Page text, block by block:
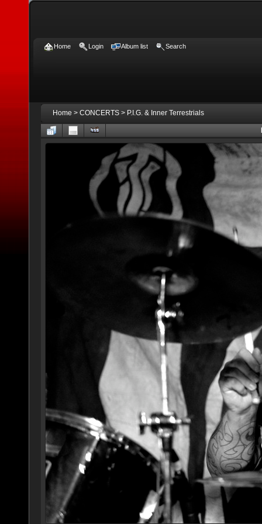
Home Login Album list Search
Home > CONCERTS > P.I.G. & Inner Terrestrials